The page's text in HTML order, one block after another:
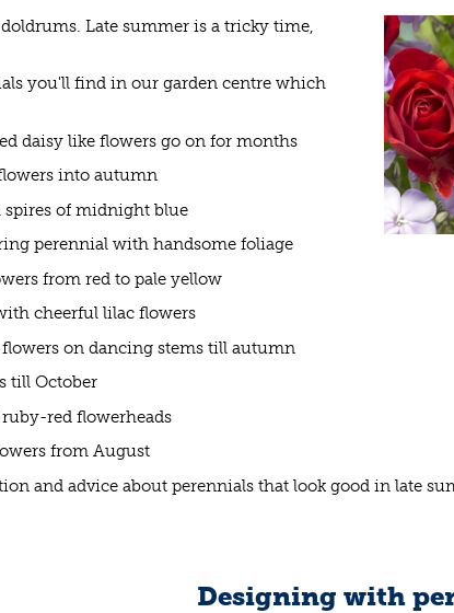
Late summer is a tricky time,
you'll find in our garden centre which
daisy like flowers go on for months
into autumn
spires of midnight blue
perennial with handsome foliage
from red to pale yellow
cheerful lilac flowers
on dancing stems till autumn
till October
red flowerheads
from August
and advice about perennials that look good in late
Designing with